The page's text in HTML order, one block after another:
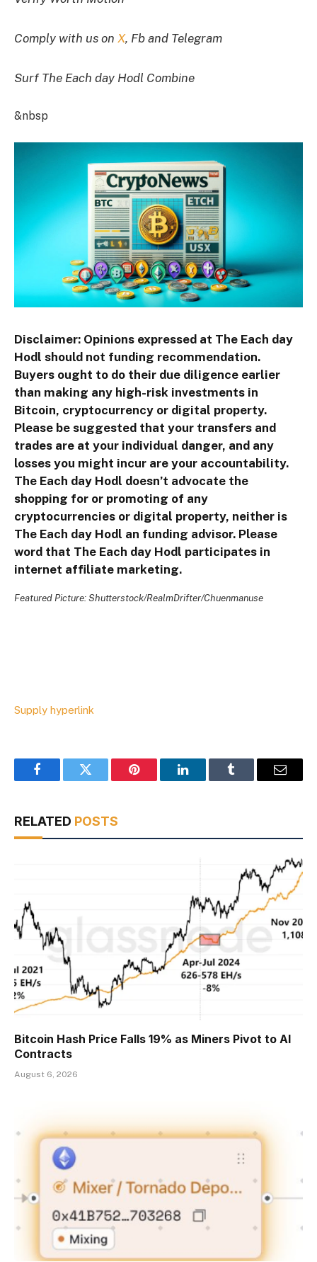
Comply with us on X, Fb and Telegram
Surf The Each day Hodl Combine
&nbsp
Disclaimer: Opinions expressed at The Each day
Hodl should not funding recommendation.
Buyers ought to do their due diligence earlier
than making any high-risk investments in
Bitcoin, cryptocurrency or digital property.
Please be suggested that your transfers and
trades are at your individual danger, and any
losses you might incur are your accountability.
The Each day Hodl doesn’t advocate the
shopping for or promoting of any
cryptocurrencies or digital property, neither is
The Each day Hodl an funding advisor. Please
word that The Each day Hodl participates in
internet affiliate marketing.
Featured Picture: Shutterstock/RealmDrifter/Chuenmanuse
Supply hyperlink
FacebookTwitter Pinterest LinkedInTumblr Email
RELATED POSTS
Bitcoin Hash Price Falls 19% as Miners Pivot to AI
Contracts
August 6, 2026